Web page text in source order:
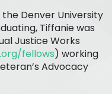
Denver University
Tiffanie was
Justice Works
fellows) working
Advocacy